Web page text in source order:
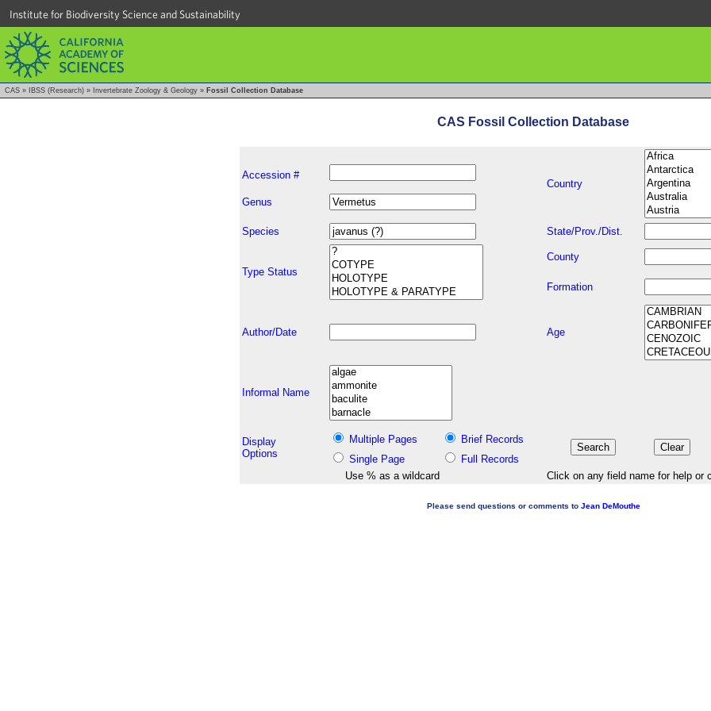
Institute for Biodiversity Science and Sustainability
CAS » IBSS (Research) » Invertebrate Zoology & Geology » Fossil Collection Database
CAS Fossil Collection Database
Accession #
Country
Genus
Species State/Prov./Dist.
Type Status
County
Formation
Author/Date Age
Informal Name
Display
Options
Multiple Pages
Brief Records
Single Page
Full Records
Use % as a wildcard
Click on any field name for help or
Please send questions or comments to Jean DeMouthe